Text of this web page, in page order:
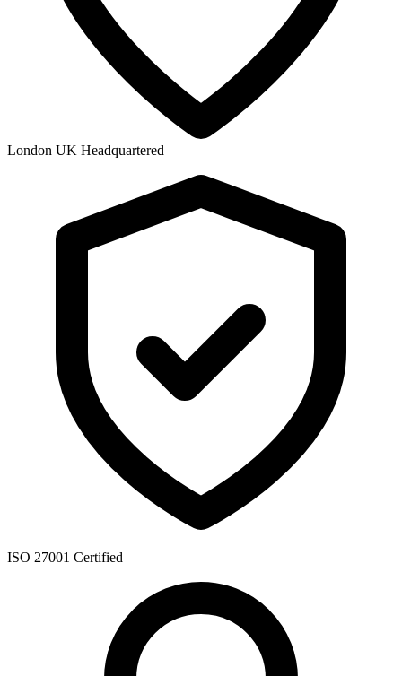
London UK Headquartered
ISO 27001 Certified